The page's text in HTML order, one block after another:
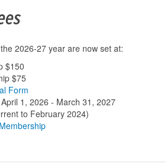
2026-27 year are now set at:
$150
$75
Form
1, 2026 - March 31, 2027
to February 2024)